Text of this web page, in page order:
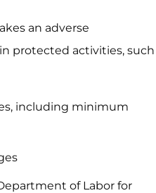
an adverse
protected activities, such
including minimum
of Labor for